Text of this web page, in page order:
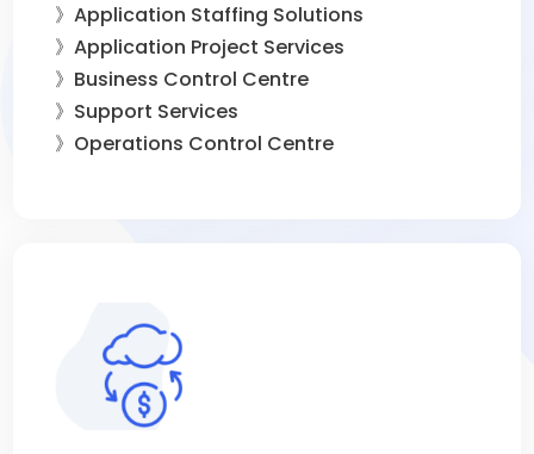
》Application Staffing Solutions
》Application Project Services
》Business Control Centre
》Support Services
》Operations Control Centre